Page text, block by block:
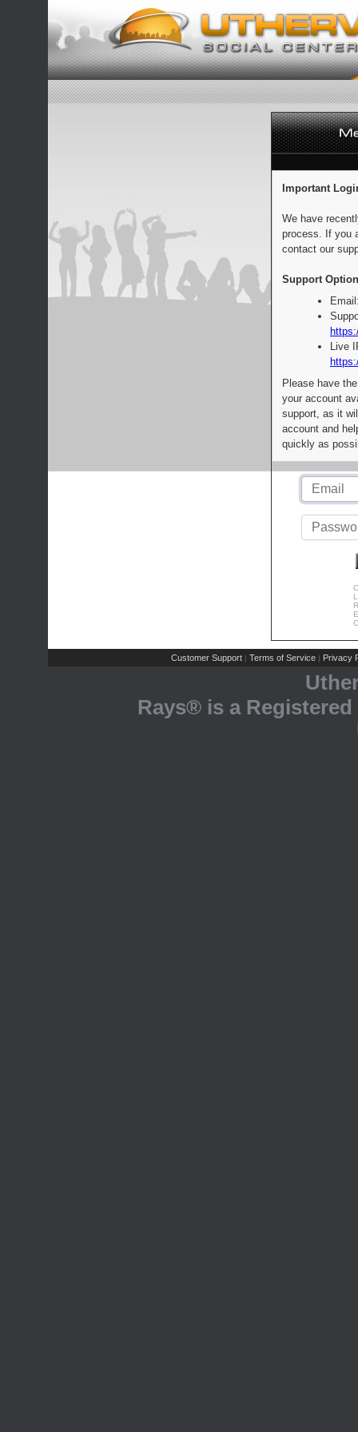
Important
We have
process. If you
contact our
Support
Live
Please have
your account
support, as it
account and
quickly as
Customer Support | Terms of Service | Privacy
Rays® is a